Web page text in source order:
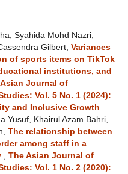
Syahida Mohd Nazri,
Gilbert, Variances
of sports items on TikTok
institutions, and
Journal of
Vol. 5 No. 1 (2024):
and Inclusive Growth
Yusuf, Khairul Azam Bahri,
The relationship between
among staff in a
The Asian Journal of
Vol. 1 No. 2 (2020):